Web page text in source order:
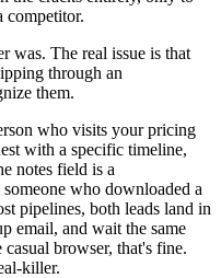
competitor.
was. The real issue is that
through an
them.
who visits your pricing
with a specific timeline,
notes field is a
who downloaded a
pipelines, both leads land in
email, and wait the same
browser, that's fine.
killer.